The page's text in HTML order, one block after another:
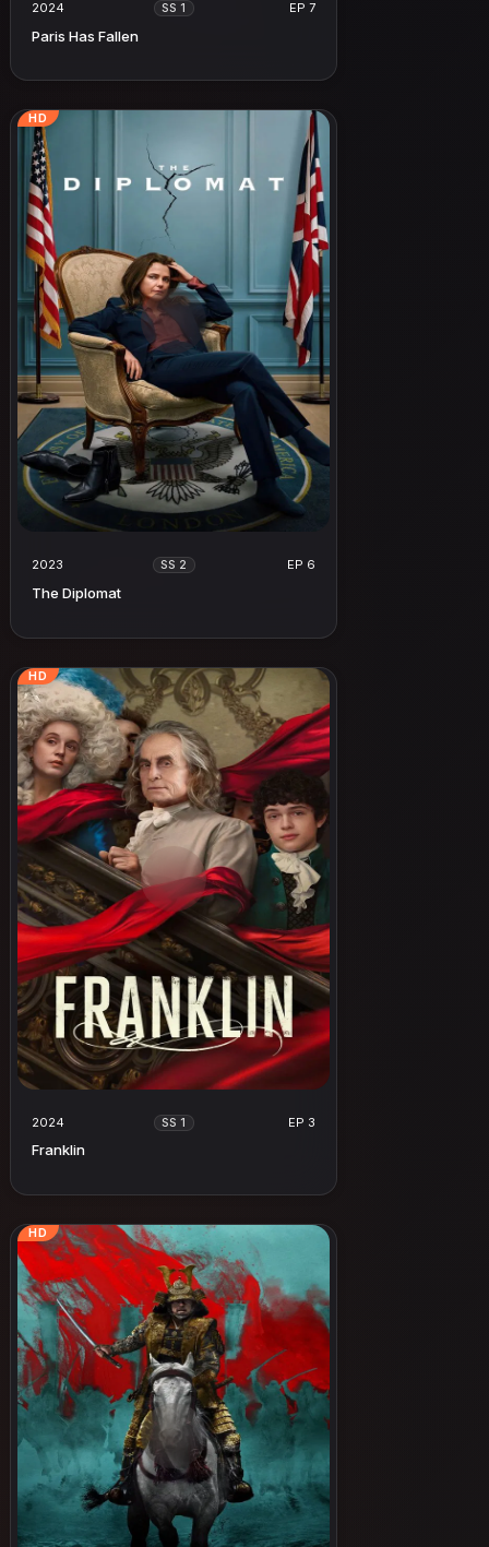
2024 SS 1 EP 7
Paris Has Fallen
HD
2023 SS 2 EP 6
The Diplomat
HD
2024 SS 1 EP 3
Franklin
HD